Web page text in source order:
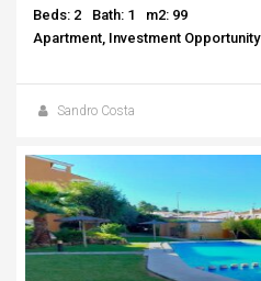
Beds: 2 Bath: 1
m2: 99
Apartment, Investment Opportunity
Sandro Costa